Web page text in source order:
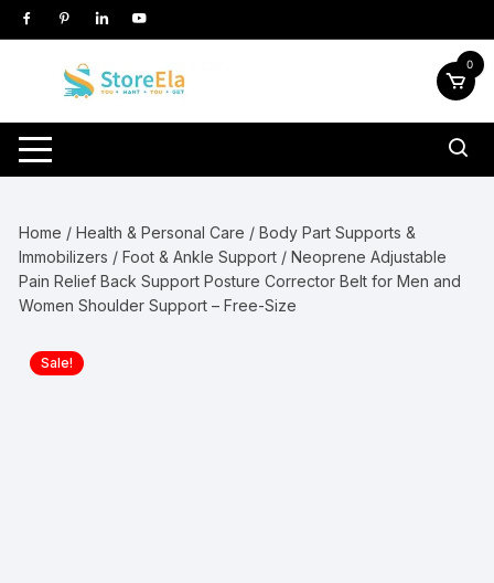
Skip
to
0
Home /Health & Personal Care /Body Part Supports &
Immobilizers /Foot & Ankle Support / Neoprene Adjustable
Pain Relief Back Support Posture Corrector Belt for Men and
Women Shoulder Support – Free-Size
Sale!